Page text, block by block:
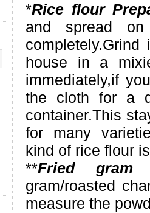
*Rice flour
and spread
house in a
immediately,if
the cloth for a
container.This
for many
kind of rice flour
**Fried gram
gram/roasted
measure the